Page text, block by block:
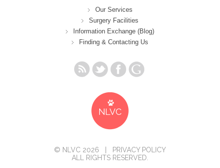
Our Services
Surgery Facilities
Information Exchange (Blog)
Finding & Contacting Us
© NLVC 2026 |
PRIVACY POLICY
ALL RIGHTS RESERVED.